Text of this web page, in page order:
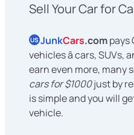
Sell Your Car for
US JunkCars.compays
vehicles â cars, SUVs,
earn even more, many
cars for $1000just by
is simple and you will
vehicle.